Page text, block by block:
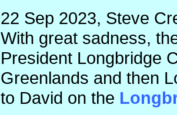
22 Sep 2023, Steve
With great sadness,
President Longbridge
Greenlands and then
to David on the